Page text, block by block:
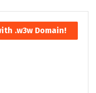
.w3w Domain!